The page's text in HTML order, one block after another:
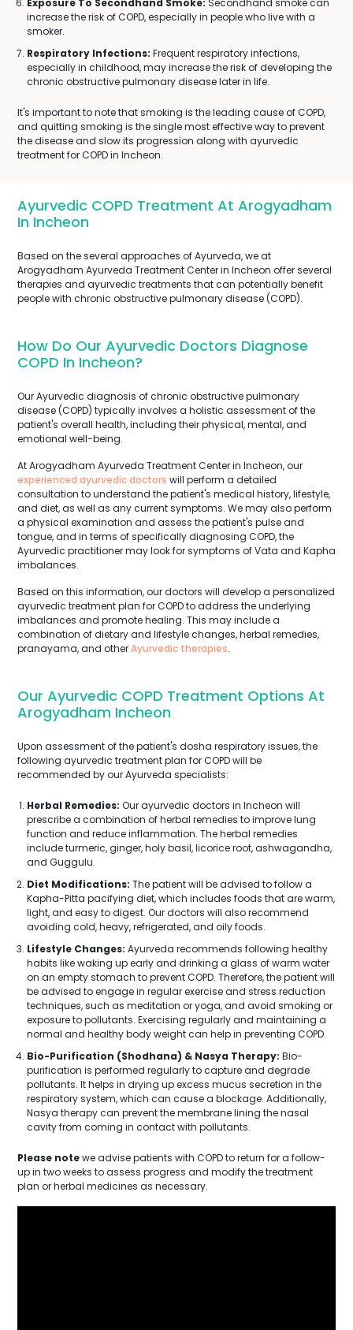
Exposure To Secondhand Smoke: Secondhand smoke can
increase the risk of COPD, especially in people who live with a
smoker.
Respiratory Infections: Frequent respiratory infections,
especially in childhood, may increase the risk of developing the
chronic obstructive pulmonary disease later in life.
It's important to note that smoking is the leading cause of COPD,
and quitting smoking is the single most effective way to prevent
the disease and slow its progression along with ayurvedic
treatment for COPD in Incheon.
Ayurvedic COPD Treatment At Arogyadham
In Incheon
Based on the several approaches of Ayurveda, we at
Arogyadham Ayurveda Treatment Center in Incheon offer several
therapies and ayurvedic treatments that can potentially benefit
people with chronic obstructive pulmonary disease (COPD).
How Do Our Ayurvedic Doctors Diagnose
COPD In Incheon?
Our Ayurvedic diagnosis of chronic obstructive pulmonary
disease (COPD) typically involves a holistic assessment of the
patient's overall health, including their physical, mental, and
emotional well-being.
At Arogyadham Ayurveda Treatment Center in Incheon, our
experienced ayurvedic doctors will perform a detailed
consultation to understand the patient's medical history, lifestyle,
and diet, as well as any current symptoms. We may also perform
a physical examination and assess the patient's pulse and
tongue, and in terms of specifically diagnosing COPD, the
Ayurvedic practitioner may look for symptoms of Vata and Kapha
imbalances.
Based on this information, our doctors will develop a personalized
ayurvedic treatment plan for COPD to address the underlying
imbalances and promote healing. This may include a
combination of dietary and lifestyle changes, herbal remedies,
pranayama, and otherAyurvedic therapies.
Our Ayurvedic COPD Treatment Options At
Arogyadham Incheon
Upon assessment of the patient's dosha respiratory issues, the
following ayurvedic treatment plan for COPD will be
recommended by our Ayurveda specialists:
Herbal Remedies: Our ayurvedic doctors in Incheon will
prescribe a combination of herbal remedies to improve lung
function and reduce inflammation. The herbal remedies
include turmeric, ginger, holy basil, licorice root, ashwagandha,
and Guggulu.
Diet Modifications: The patient will be advised to follow a
Kapha-Pitta pacifying diet, which includes foods that are warm,
light, and easy to digest. Our doctors will also recommend
avoiding cold, heavy, refrigerated, and oily foods.
Lifestyle Changes: Ayurveda recommends following healthy
habits like waking up early and drinking a glass of warm water
on an empty stomach to prevent COPD. Therefore, the patient will
be advised to engage in regular exercise and stress reduction
techniques, such as meditation or yoga, and avoid smoking or
exposure to pollutants. Exercising regularly and maintaining a
normal and healthy body weight can help in preventing COPD.
Bio-Purification (Shodhana) & Nasya Therapy: Bio-
purification is performed regularly to capture and degrade
pollutants. It helps in drying up excess mucus secretion in the
respiratory system, which can cause a blockage. Additionally,
Nasya therapy can prevent the membrane lining the nasal
cavity from coming in contact with pollutants.
Please notewe advise patients with COPD to return for a follow-
up in two weeks to assess progress and modify the treatment
plan or herbal medicines as necessary.